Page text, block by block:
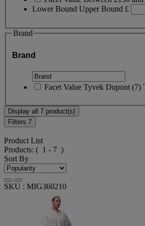
Lower Bound Upper Bound £
Brand
Brand
Facet Value Tyvek Dupont (7)
Display all 7 product(s)
Filters 7
Product List
Products: ( 1 - 7 )
Sort By
SKU : MIG360210